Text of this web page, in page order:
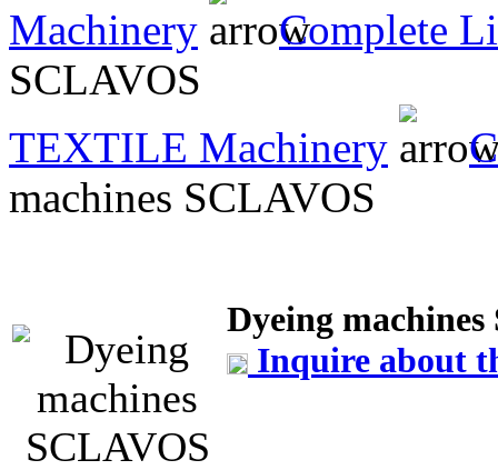
Machinery
Complete
SCLAVOS
TEXTILE Machinery
machines SCLAVOS
Dyeing machines
Inquire about